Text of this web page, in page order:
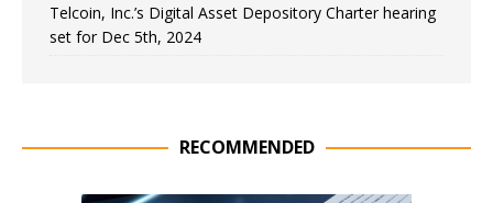
Telcoin, Inc.’s Digital Asset Depository Charter hearing
set for Dec 5th, 2024
RECOMMENDED